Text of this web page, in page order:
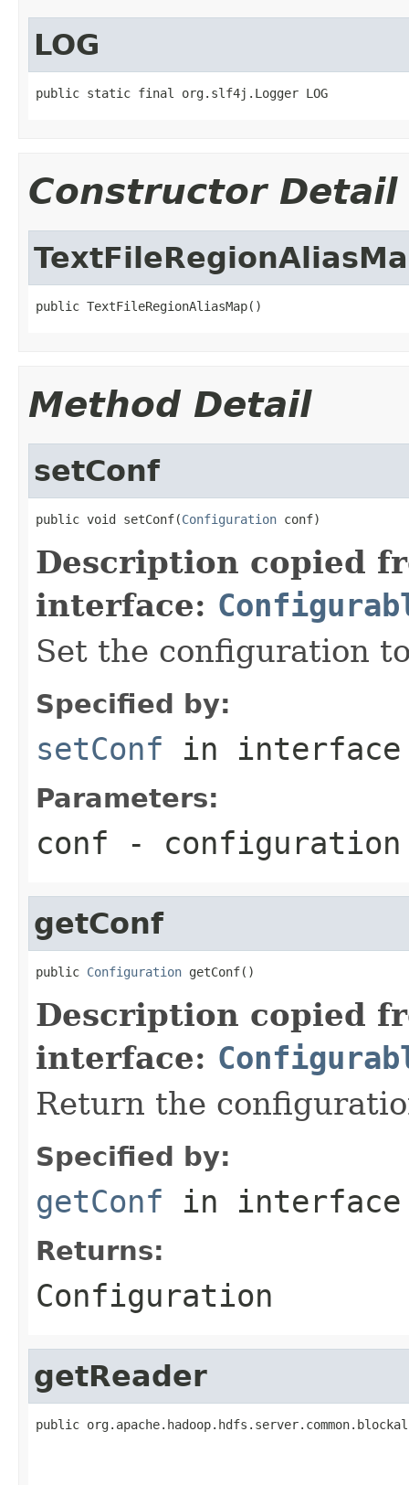
LOG
public static final org.slf4j.Logger LOG
Constructor Detail
public TextFileRegionAliasMap()
Method Detail
setConf
public void setConf(Configuration conf)
Description copied
interface:
Set the configuration
Specified by:
setConf in
Parameters:
conf - configuration
getConf
public Configuration getConf()
Description copied
interface:
Return the
Specified by:
getConf in
Returns:
Configuration
getReader
public